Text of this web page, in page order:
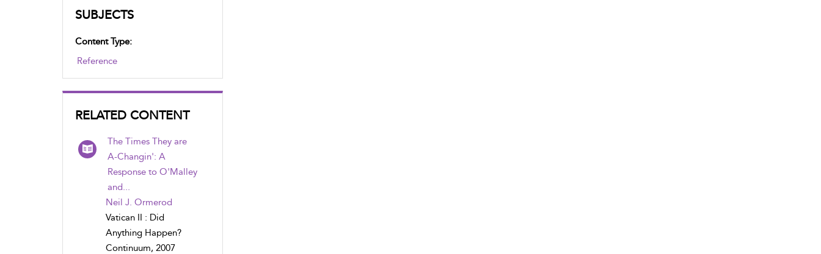
SUBJECTS
Content Type:
Reference
RELATED CONTENT
The Times They are
A-Changin': A
Response to O'Malley
and...
Neil J. Ormerod
Vatican II : Did
Anything Happen?
Continuum, 2007